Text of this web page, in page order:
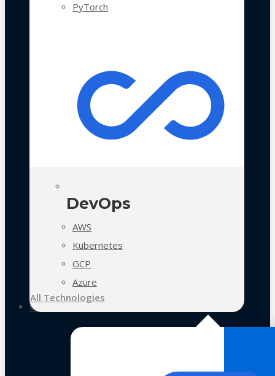
PyTorch
DevOps
AWS
Kubernetes
GCP
Azure
All Technologies
Case Studies